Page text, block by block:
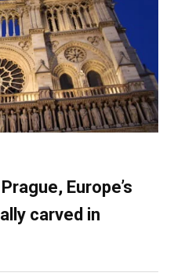
Europe’s
carved in